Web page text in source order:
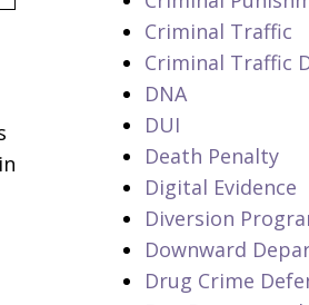
Criminal Traffic
Criminal Traffic
DNA
DUI
Death Penalty
Digital Evidence
Diversion
Downward
Drug Crime